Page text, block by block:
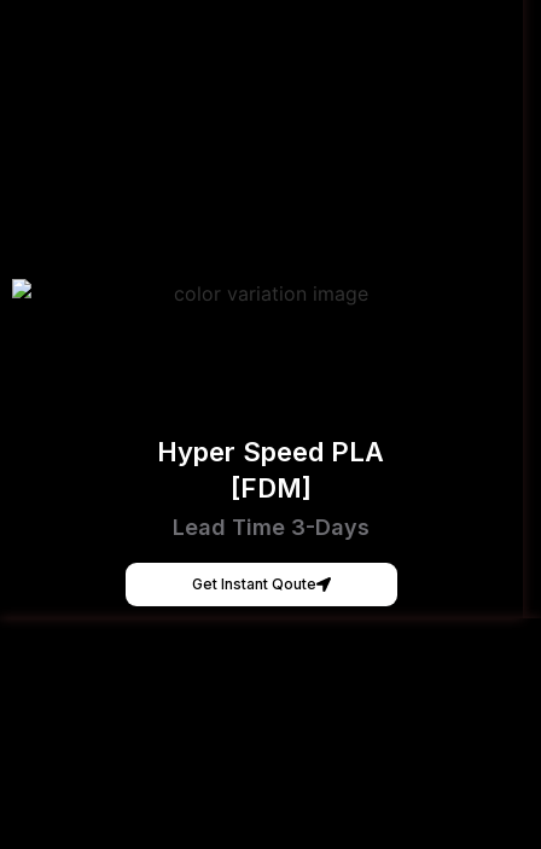
Hyper Speed PLA
[FDM]
Lead Time 3-Days
Get Instant Qoute